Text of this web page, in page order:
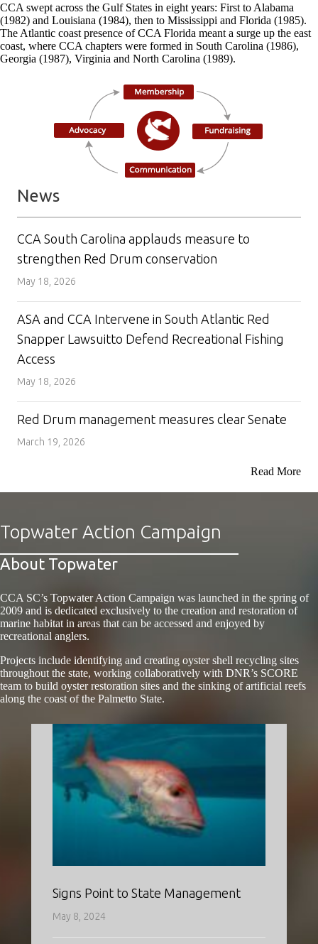
CCA swept across the Gulf States in eight years: First to Alabama
(1982) and Louisiana (1984), then to Mississippi and Florida (1985).
The Atlantic coast presence of CCA Florida meant a surge up the east
coast, where CCA chapters were formed in South Carolina (1986),
Georgia (1987), Virginia and North Carolina (1989).
News
CCA South Carolina applauds measure to
strengthen Red Drum conservation
May 18, 2026
ASA and CCA Intervene in South Atlantic Red
Snapper Lawsuitto Defend Recreational Fishing
Access
May 18, 2026
Red Drum management measures clear Senate
March 19, 2026
Read More
Topwater Action Campaign
About Topwater
CCA SC’s Topwater Action Campaign was launched in the spring of
2009 and is dedicated exclusively to the creation and restoration of
marine habitat in areas that can be accessed and enjoyed by
recreational anglers.
Projects include identifying and creating oyster shell recycling sites
throughout the state, working collaboratively with DNR’s SCORE
team to build oyster restoration sites and the sinking of artificial reefs
along the coast of the Palmetto State.
Signs Point to State Management
May 8, 2024